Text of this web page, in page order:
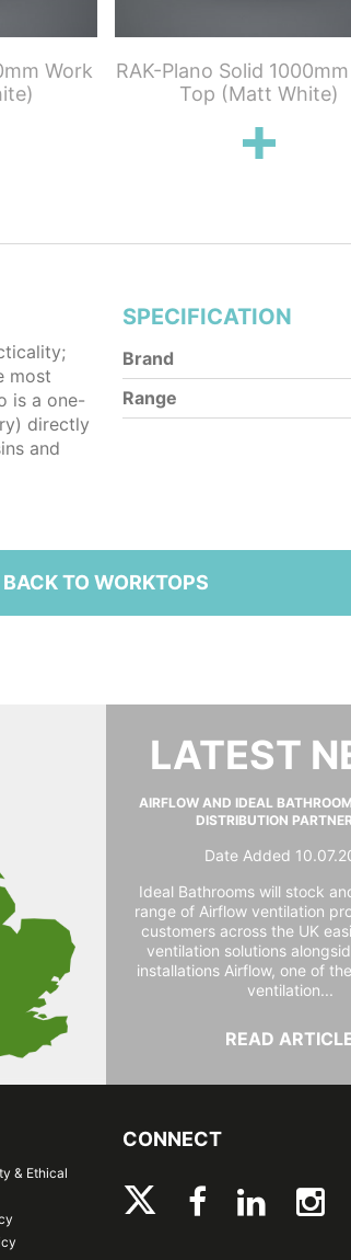
Work
RAK-Plano Solid
Top (Matt White)
most
is a one-
directly
and
SPECIFICATION
Brand
Range
BACK TO WORKTOPS
LATEST
AIRFLOW AND IDEAL
DISTRIBUTION
Date Added
Ideal Bathrooms will stock
range of Airflow ventilation
customers across the UK
ventilation solutions
installations Airflow, one of
ventilation...
READ
& Ethical
CONNECT